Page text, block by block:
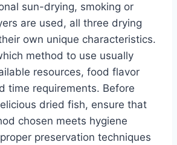
sun-drying, smoking or
are used, all three drying
own unique characteristics.
method to use usually
resources, food flavor
time requirements. Before
dried fish, ensure that
chosen meets hygiene
preservation techniques